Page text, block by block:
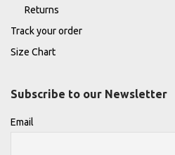
Returns
Track your order
Size Chart
Subscribe to our Newsletter
Email